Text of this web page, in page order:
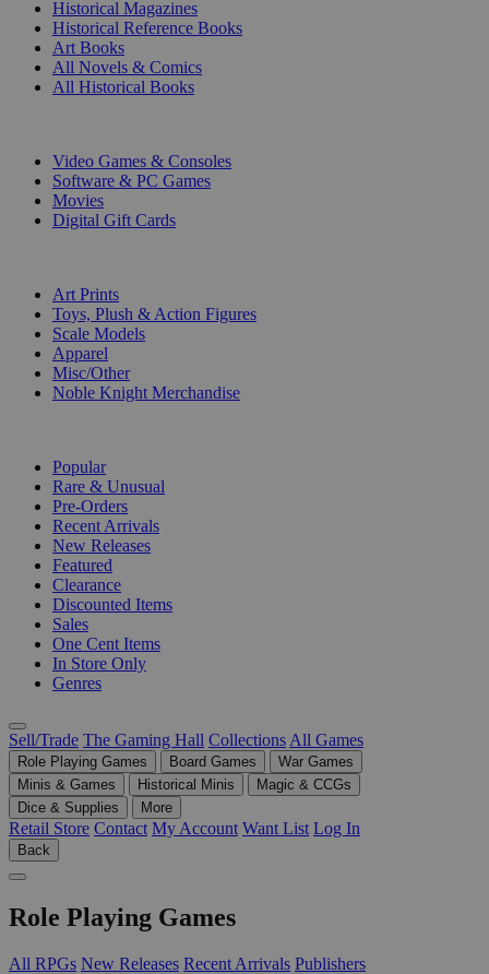
Historical Magazines
Historical Reference Books
Art Books
All Novels & Comics
All Historical Books
Video Games & Consoles
Software & PC Games
Movies
Digital Gift Cards
Art Prints
Toys, Plush & Action Figures
Scale Models
Apparel
Misc/Other
Noble Knight Merchandise
Popular
Rare & Unusual
Pre-Orders
Recent Arrivals
New Releases
Featured
Clearance
Discounted Items
Sales
One Cent Items
In Store Only
Genres
Sell/Trade The Gaming Hall Collections All Games
Role Playing Games Board Games
War Games
Minis & Games
Historical Minis
Magic & CCGs
Dice & Supplies
More
Retail Store Contact My Account Want List Log In
Back
Role Playing Games
All RPGs New Releases Recent Arrivals Publishers